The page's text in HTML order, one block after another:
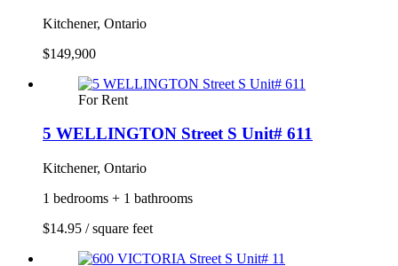
Kitchener, Ontario
$149,900
For Rent
5 WELLINGTON Street S Unit# 611
Kitchener, Ontario
1 bedrooms + 1 bathrooms
$14.95 / square feet